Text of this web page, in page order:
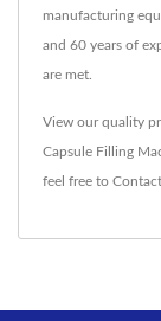
manufacturing
and 60 years of
are met.
View our quality
Capsule Filling
feel free to